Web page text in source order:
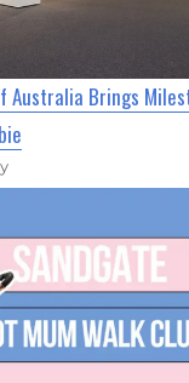
Australia Brings